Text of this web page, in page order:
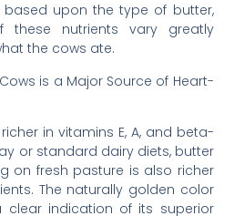
based upon the type of butter,
these nutrients vary greatly
the cows ate.
is a Major Source of Heart-
in vitamins E, A, and beta-
or standard dairy diets, butter
on fresh pasture is also richer
The naturally golden color
indication of its superior